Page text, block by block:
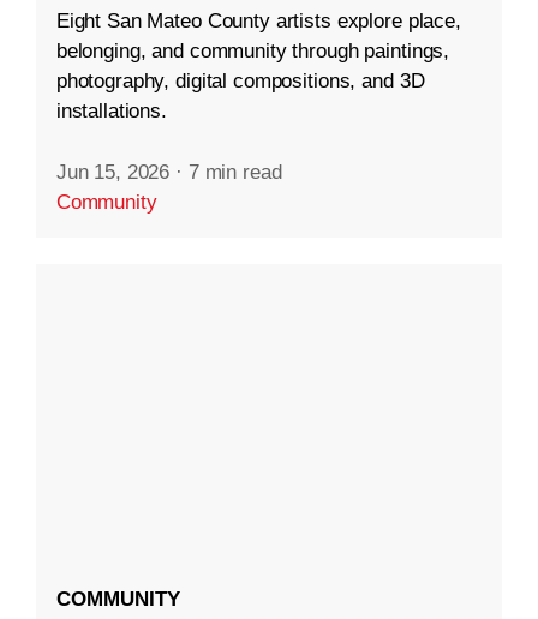
Eight San Mateo County artists explore place,
belonging, and community through paintings,
photography, digital compositions, and 3D
installations.
Jun 15, 2026 · 7 min read
Community
COMMUNITY